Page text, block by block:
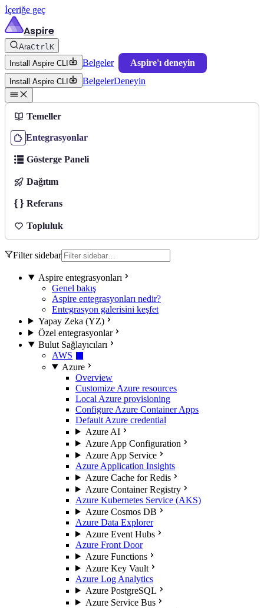
İçeriğe geç
Aspire
AraCtrlK
Install Aspire CLI
Belgeler Aspire'ı deneyin
Install Aspire CLI BelgelerDeneyin
Temeller
Entegrasyonlar
Gösterge Paneli
Dağıtım
Referans
Topluluk
Filter sidebar
Aspire entegrasyonları
Genel bakış
Aspire entegrasyonları nedir?
Entegrasyon galerisini keşfet
Yapay Zeka (YZ)
Özel entegrasyonlar
Bulut Sağlayıcıları
AWS
Azure
Overview
Customize Azure resources
Local Azure provisioning
Configure Azure Container Apps
Default Azure credential
Azure AI
Azure App Configuration
Azure App Service
Azure Application Insights
Azure Cache for Redis
Azure Container Registry
Azure Kubernetes Service (AKS)
Azure Cosmos DB
Azure Data Explorer
Azure Event Hubs
Azure Front Door
Azure Functions
Azure Key Vault
Azure Log Analytics
Azure PostgreSQL
Azure Service Bus